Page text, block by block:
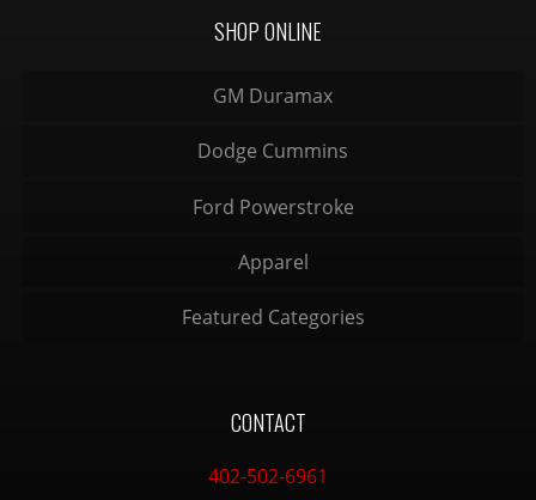
SHOP ONLINE
GM Duramax
Dodge Cummins
Ford Powerstroke
Apparel
Featured Categories
CONTACT
402-502-6961